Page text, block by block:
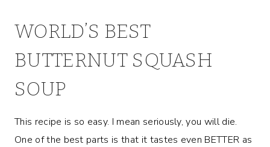
WORLD’S BEST
BUTTERNUT SQUASH
SOUP
This recipe is so easy. I mean seriously, you will die.
One of the best parts is that it tastes even BETTER as